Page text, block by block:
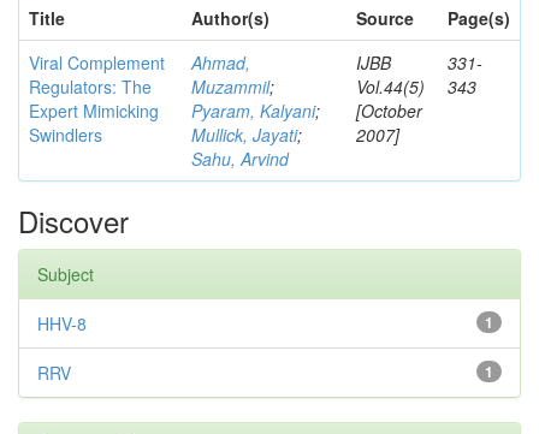
Title
Author(s) Source
Page(s)
Viral Complement
Regulators: The
Expert Mimicking
Swindlers
Ahmad,
Muzammil;
Pyaram, Kalyani;
Mullick, Jayati;
Sahu, Arvind
IJBB
Vol.44(5)
[October
2007]
331-
343
Discover
Subject
1
HHV-8
1
RRV